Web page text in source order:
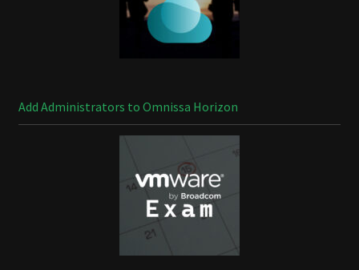
Add Administrators to Omnissa Horizon